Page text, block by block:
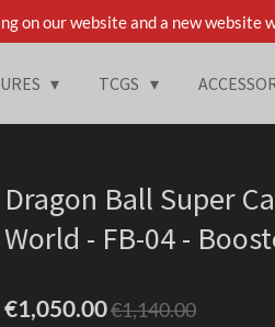
on our website and a new
TCGS
Dragon Ball Super
World - FB-04 -
€1,050.00€1,140.00